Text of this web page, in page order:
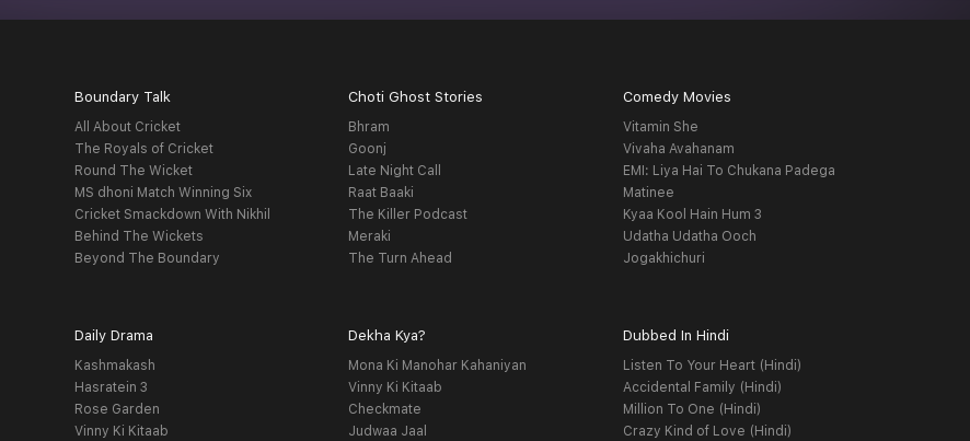
Boundary Talk
All About Cricket
The Royals of Cricket
Round The Wicket
MS dhoni Match Winning Six
Cricket Smackdown With Nikhil
Behind The Wickets
Beyond The Boundary
Choti Ghost Stories
Bhram
Goonj
Late Night Call
Raat Baaki
The Killer Podcast
Meraki
The Turn Ahead
Comedy Movies
Vitamin She
Vivaha Avahanam
EMI: Liya Hai To Chukana Padega
Matinee
Kyaa Kool Hain Hum 3
Udatha Udatha Ooch
Jogakhichuri
Daily Drama
Kashmakash
Hasratein 3
Rose Garden
Vinny Ki Kitaab
Dekha Kya?
Mona Ki Manohar Kahaniyan
Vinny Ki Kitaab
Checkmate
Judwaa Jaal
Dubbed In Hindi
Listen To Your Heart (Hindi)
Accidental Family (Hindi)
Million To One (Hindi)
Crazy Kind of Love (Hindi)